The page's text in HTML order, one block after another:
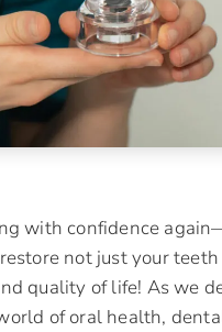
with confidence
not just your
quality of life! As we
of oral health,